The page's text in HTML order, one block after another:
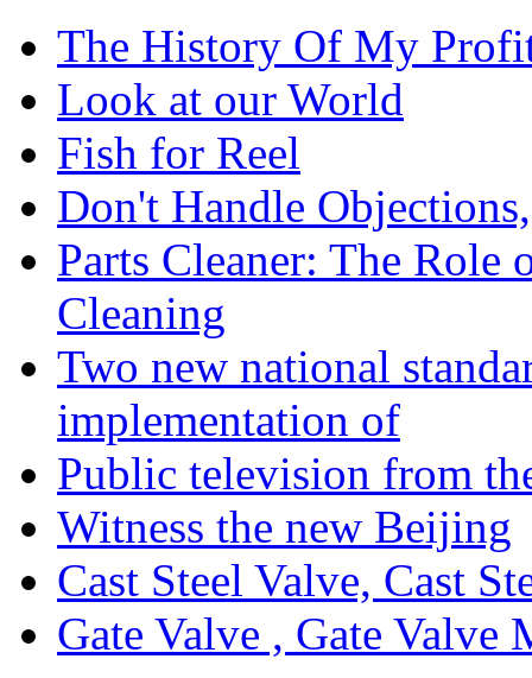
The History Of My
Look at our World
Fish for Reel
Don't Handle
Parts Cleaner: The
Cleaning
Two new national
implementation of
Public television from
Witness the new Beijing
Cast Steel Valve, Cast
Gate Valve , Gate Valve